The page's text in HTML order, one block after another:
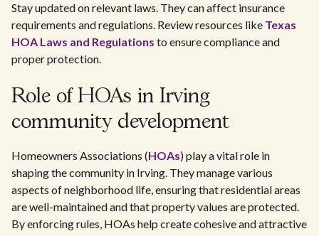
Stay updated on relevant laws. They can affect insurance
requirements and regulations. Review resources like Texas
HOA Laws and Regulations to ensure compliance and
proper protection.
Role of HOAs in Irving
community development
Homeowners Associations (HOAs) play a vital role in
shaping the community in Irving. They manage various
aspects of neighborhood life, ensuring that residential areas
are well-maintained and that property values are protected.
By enforcing rules, HOAs help create cohesive and attractive